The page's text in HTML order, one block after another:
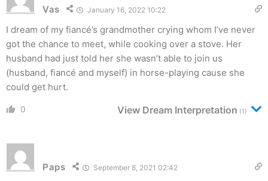
Vas January 16, 2022 10:22
I dream of my fiancé’s grandmother crying whom I’ve never
got the chance to meet, while cooking over a stove. Her
husband had just told her she wasn’t able to join us
(husband, fiancé and myself) in horse-playing cause she
could get hurt.
0 View Dream Interpretation (1)
Paps September 8, 2021 02:42